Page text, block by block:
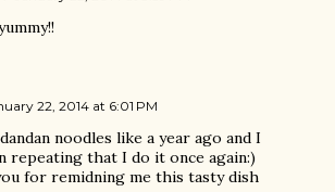
22, 2014 at 6:01 PM
noodles like a year ago and I
repeating that I do it once again:)
for remidning me this tasty dish